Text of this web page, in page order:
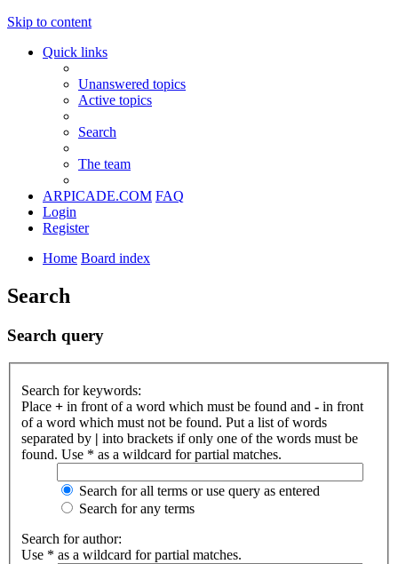
Skip to content
Quick links
Unanswered topics
Active topics
Search
The team
ARPICADE.COM FAQ
Login
Register
Home Board index
Search
Search query
Search for keywords:
Place + in front of a word which must be found and - in front
of a word which must not be found. Put a list of words
separated by | into brackets if only one of the words must be
found. Use * as a wildcard for partial matches.
Search for all terms or use query as entered
Search for any terms
Search for author:
Use * as a wildcard for partial matches.